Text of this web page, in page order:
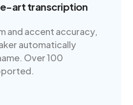
art transcription
and accent accuracy,
automatically
Over 100